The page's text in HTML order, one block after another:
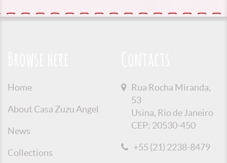
Home
About Casa Zuzu Angel
News
Collections
Rua Rocha Miranda,
53
Usina, Rio de Janeiro
CEP: 20530-450
+55 (21) 2238-8479